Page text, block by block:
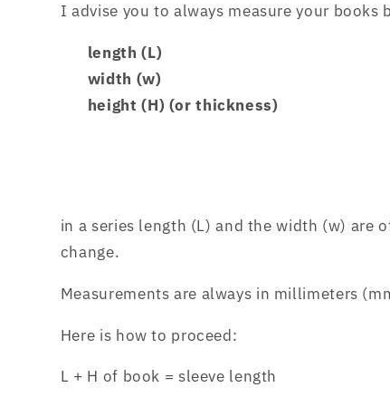
I advise you to always measure your books
length (L)
width (w)
height (H) (or thickness)
in a series length (L) and thewidth (w) are
change.
Measurements are always in millimeters
Here is how to proceed:
L + H of book = sleeve length